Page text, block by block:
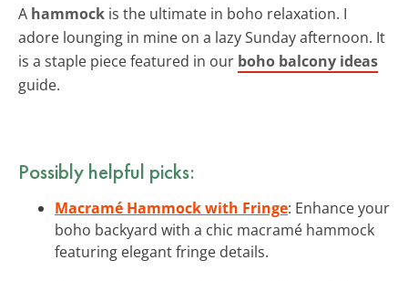
A hammock is the ultimate in boho relaxation. I
adore lounging in mine on a lazy Sunday afternoon. It
is a staple piece featured in our boho balcony ideas
guide.
Possibly helpful picks:
Macramé Hammock with Fringe: Enhance your
boho backyard with a chic macramé hammock
featuring elegant fringe details.